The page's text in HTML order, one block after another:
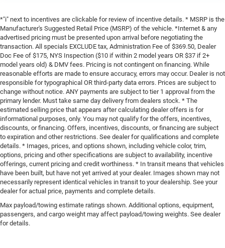
*"i" next to incentives are clickable for review of incentive details. * MSRP is the
Manufacturer's Suggested Retail Price (MSRP) of the vehicle. *Internet & any
advertised pricing must be presented upon arrival before negotiating the
transaction. All specials EXCLUDE tax, Administration Fee of $369.50, Dealer
Doc Fee of $175, NYS Inspection ($10 if within 2 model years OR $37 if 2+
model years old) & DMV fees. Pricing is not contingent on financing. While
reasonable efforts are made to ensure accuracy, errors may occur. Dealer is not
responsible for typographical OR third-party data errors. Prices are subject to
change without notice. ANY payments are subject to tier 1 approval from the
primary lender. Must take same day delivery from dealers stock. * The
estimated selling price that appears after calculating dealer offers is for
informational purposes, only. You may not qualify for the offers, incentives,
discounts, or financing. Offers, incentives, discounts, or financing are subject
to expiration and other restrictions. See dealer for qualifications and complete
details. * Images, prices, and options shown, including vehicle color, trim,
options, pricing and other specifications are subject to availability, incentive
offerings, current pricing and credit worthiness. * In transit means that vehicles
have been built, but have not yet arrived at your dealer. Images shown may not
necessarily represent identical vehicles in transit to your dealership. See your
dealer for actual price, payments and complete details.
Max payload/towing estimate ratings shown. Additional options, equipment,
passengers, and cargo weight may affect payload/towing weights. See dealer
for details.